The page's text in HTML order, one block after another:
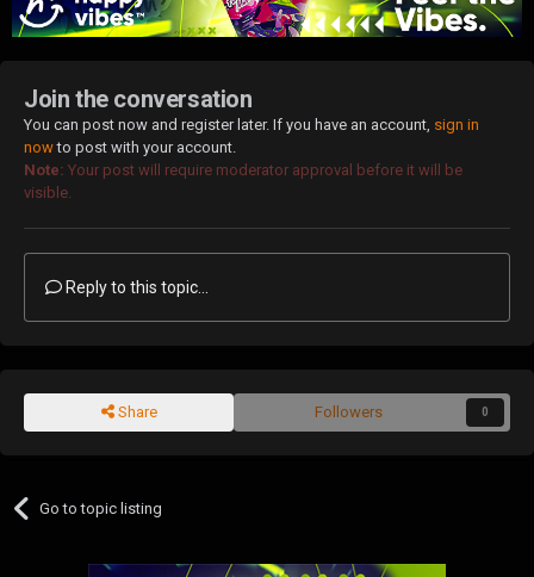
Join the conversation
You can post now and register later. If you have an account, sign in
nowto post with your account.
Note: Your post will require moderator approval before it will be
visible.
Reply to this topic...
Share Followers 0
Go to topic listing